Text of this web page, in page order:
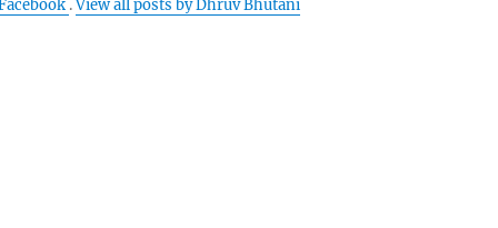
.View all posts by Dhruv Bhutani